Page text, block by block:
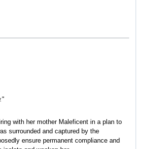
"
with her mother Maleficent in a plan to
surrounded and captured by the
ensure permanent compliance and